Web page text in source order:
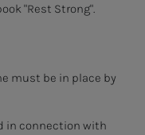
"Rest Strong".
must be in place by
in connection with